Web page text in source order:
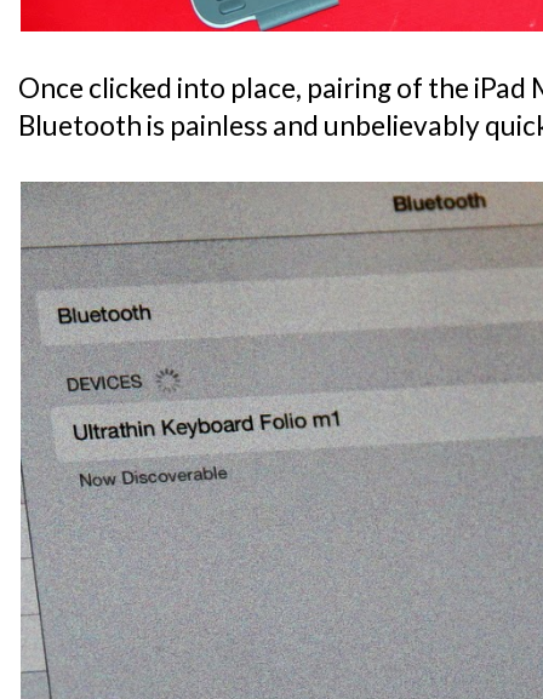
Once clicked into place, pairing of the iPad
Bluetooth is painless and unbelievably